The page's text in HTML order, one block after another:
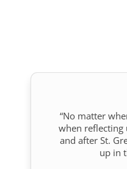
“No matter
when
and after St.
up in